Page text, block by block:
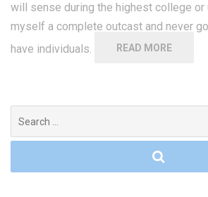
will sense during the highest college or
myself a complete outcast and never
have individuals.
READ MORE
for: